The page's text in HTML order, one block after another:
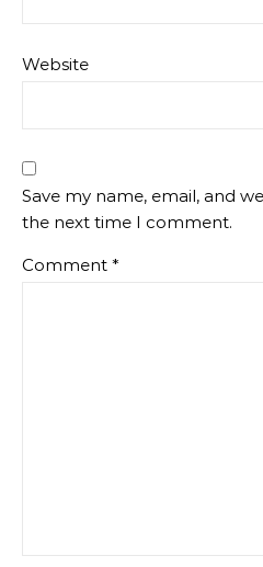
Website
Save my name, email, and
the next time I comment.
Comment *